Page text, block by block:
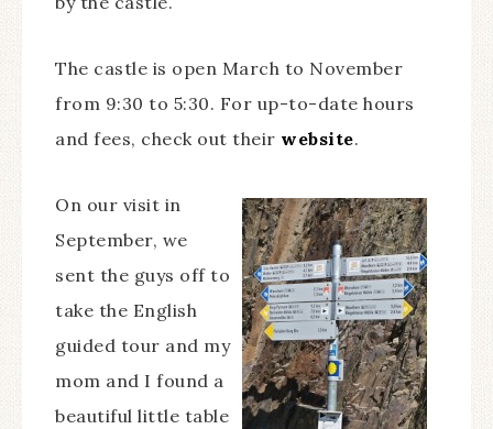
The castle is open March to November
from 9:30 to 5:30. For up-to-date hours
and fees, check out their website.
On our visit in
September, we
sent the guys off to
take the English
guided tour and my
mom and I found a
beautiful little table